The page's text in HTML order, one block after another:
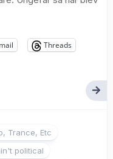
Threads
Trance, Etc
political